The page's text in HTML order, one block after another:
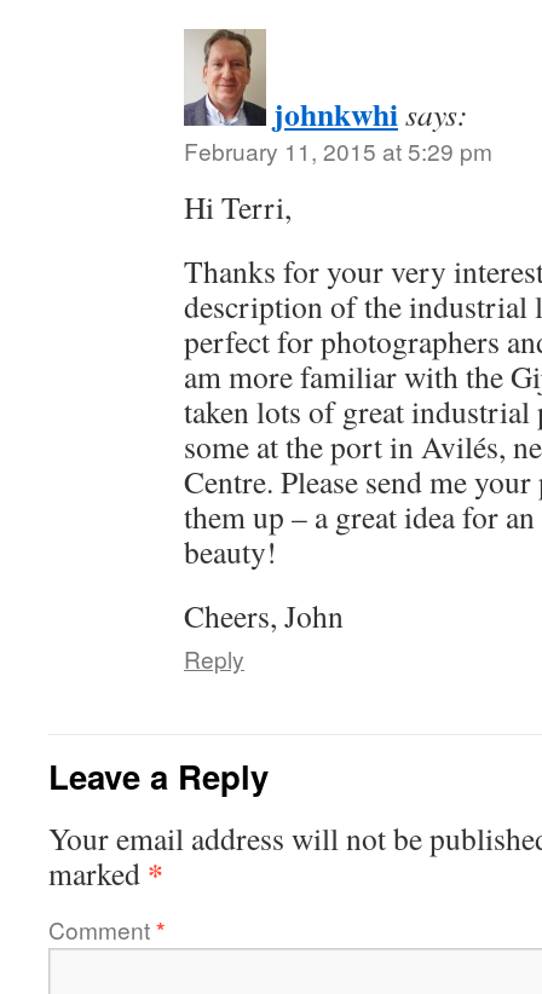
johnkwhisays:
February 11, 2015 at 5:29 pm
Hi Terri,
Thanks for your very
description of the industrial
perfect for photographers
am more familiar with the
taken lots of great
some at the port in Avilés,
Centre. Please send me
them up – a great idea for
beauty!
Cheers, John
Reply
Leave a Reply
Your email address will not be
marked *
Comment*